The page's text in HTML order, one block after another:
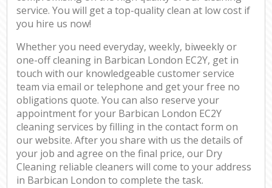
service. You will get a top-quality clean at low cost if
you hire us now!
Whether you need everyday, weekly, biweekly or
one-off cleaning in Barbican London EC2Y, get in
touch with our knowledgeable customer service
team via email or telephone and get your free no
obligations quote. You can also reserve your
appointment for your Barbican London EC2Y
cleaning services by filling in the contact form on
our website. After you share with us the details of
your job and agree on the final price, our Dry
Cleaning reliable cleaners will come to your address
in Barbican London to complete the task.